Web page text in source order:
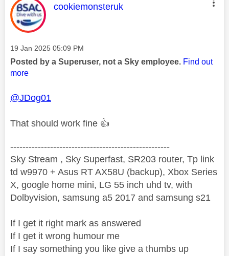
This message was authored by:
cookiemonsteruk
Message posted on
‎19 Jan 2025 05:09 PM
Posted by a Superuser, not a Sky employee. Find out
more
@JDog01
That should work fine 👍
----------------------------------------------------
Sky Stream , Sky Superfast, SR203 router, Tp link
td w9970 + Asus RT AX58U (backup), Xbox Series
X, google home mini, LG 55 inch uhd tv, with
Dolbyvision, samsung a5 2017 and samsung s21
If I get it right mark as answered
If I get it wrong humour me
If I say something you like give a thumbs up